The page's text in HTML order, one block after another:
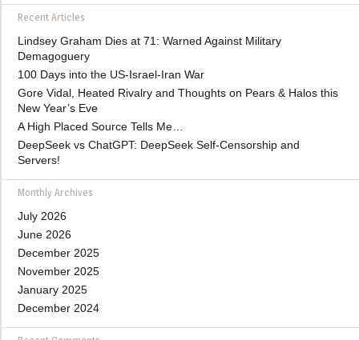
Recent Articles
Lindsey Graham Dies at 71: Warned Against Military
Demagoguery
100 Days into the US-Israel-Iran War
Gore Vidal, Heated Rivalry and Thoughts on Pears & Halos this
New Year’s Eve
A High Placed Source Tells Me…
DeepSeek vs ChatGPT: DeepSeek Self-Censorship and
Servers!
Monthly Archives
July 2026
June 2026
December 2025
November 2025
January 2025
December 2024